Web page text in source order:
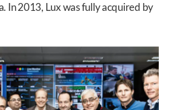
In 2013, Lux was fully acquired by